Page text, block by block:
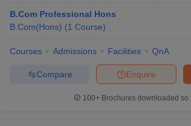
B.Com Professional Hons
B.Com(Hons) (1 Course)
Courses Admissions Facilities QnA
Enquire
Compare
100+ Brochures downloaded so